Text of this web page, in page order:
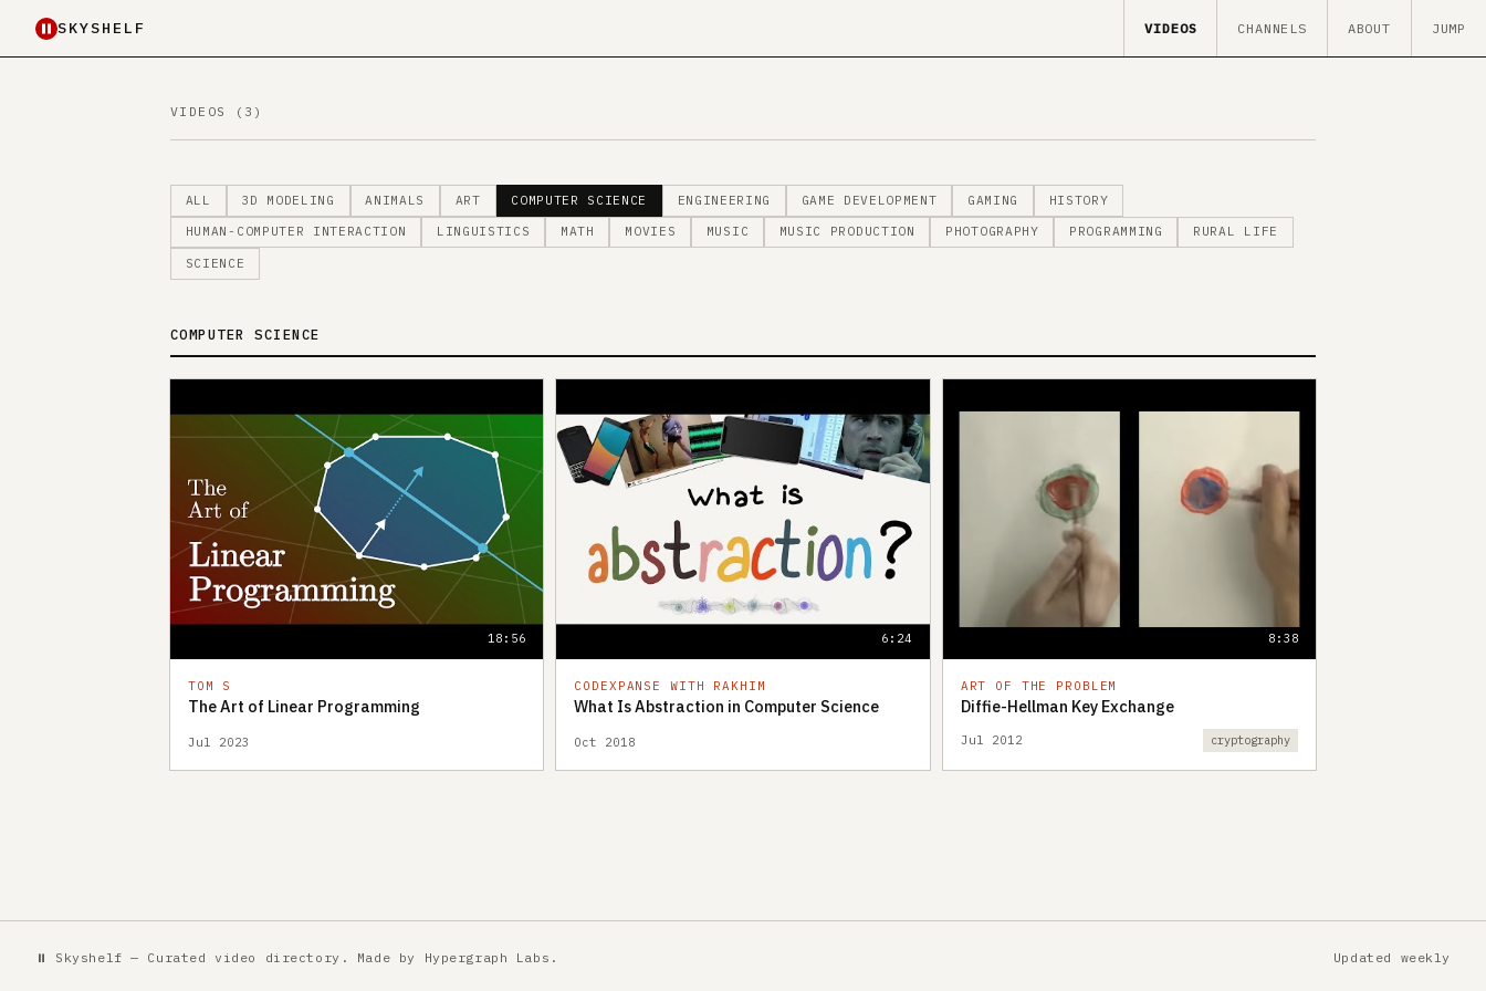
SKYSHELF VIDEOS CHANNELS ABOUT JUMP
VIDEOS (3)
ALL 3D MODELING ANIMALS ART COMPUTER SCIENCE ENGINEERING GAME DEVELOPMENT GAMING HISTORY
HUMAN-COMPUTER INTERACTION LINGUISTICS MATH MOVIES MUSIC MUSIC PRODUCTION PHOTOGRAPHY PROGRAMMING RURAL LIFE
SCIENCE
COMPUTER SCIENCE
18:56
TOM S
The Art of Linear Programming
Jul 2023
6:24
CODEXPANSE WITH RAKHIM
What Is Abstraction in Computer Science
Oct 2018
8:38
ART OF THE PROBLEM
Diffie-Hellman Key Exchange
Jul 2012 cryptography
⏸ Skyshelf — Curated video directory. Made by Hypergraph Labs . Updated weekly